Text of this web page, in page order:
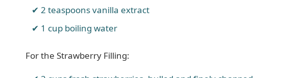
2 teaspoons vanilla extract
1 cup boiling water
For the Strawberry Filling: